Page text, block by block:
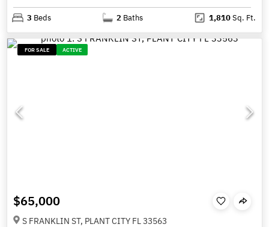
3 Beds 2 Baths 1,810Sq. Ft.
FOR SALE ACTIVE
$65,000
S FRANKLIN ST, PLANT CITY FL 33563